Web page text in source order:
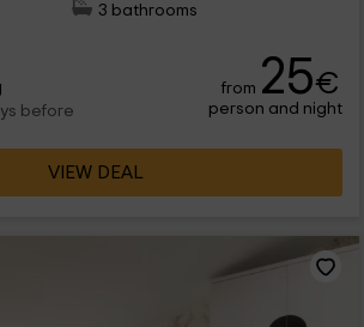
3 bathrooms
before
from 25€
person and night
VIEW DEAL